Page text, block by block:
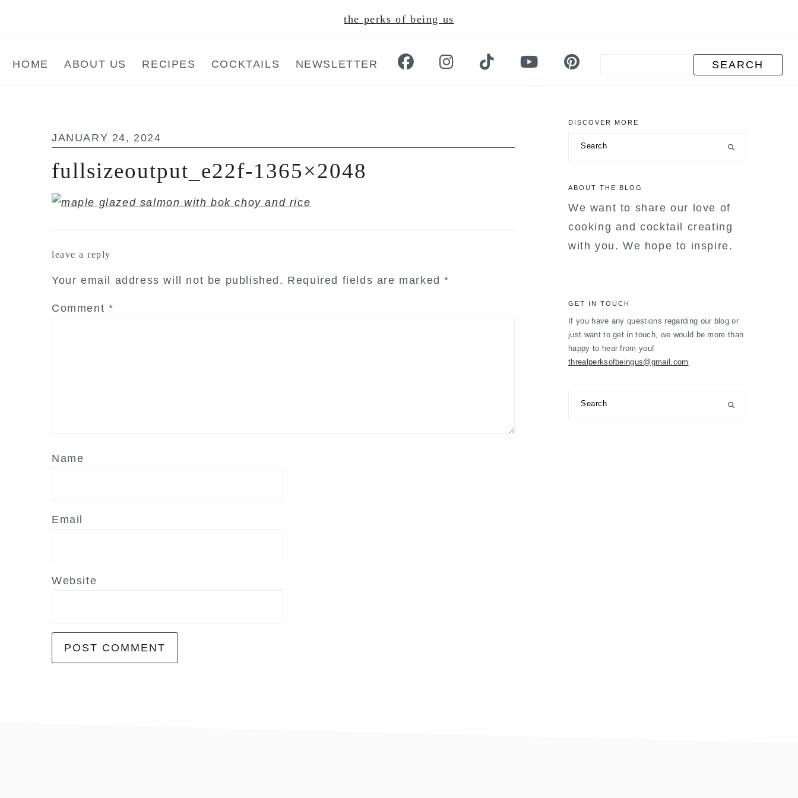
content
sidebar
the perks of being us
HOME ABOUT US RECIPES COCKTAILS NEWSLETTER
JANUARY 24, 2024
fullsizeoutput_e22f-1365×2048
leave a reply
Your email address will not be published. Required fields are marked*
Comment *
Name
Email
Website
primary
sidebar
DISCOVER MORE
ABOUT THE BLOG
We want to share our love of
cooking and cocktail creating
with you. We hope to inspire.
GET IN TOUCH
If you have any questions regarding our blog or
just want to get in touch, we would be more than
happy to hear from you!
threalperksofbeingus@gmail.com